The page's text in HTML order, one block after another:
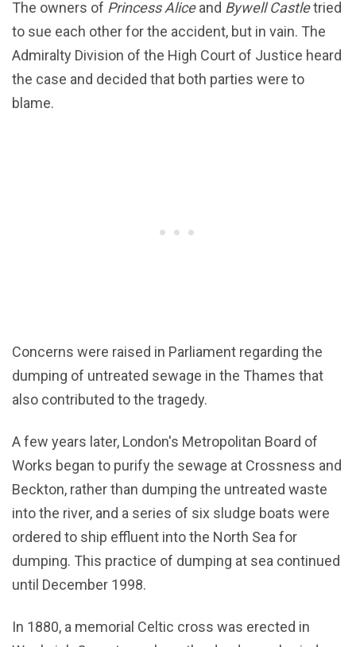
The owners of Princess Aliceand Bywell Castletried
to sue each other for the accident, but in vain. The
Admiralty Division of the High Court of Justice heard
the case and decided that both parties were to
blame.
Concerns were raised in Parliament regarding the
dumping of untreated sewage in the Thames that
also contributed to the tragedy.
A few years later, London's Metropolitan Board of
Works began to purify the sewage at Crossness and
Beckton, rather than dumping the untreated waste
into the river, and a series of six sludge boats were
ordered to ship effluent into the North Sea for
dumping. This practice of dumping at sea continued
until December 1998.
In 1880, a memorial Celtic cross was erected in